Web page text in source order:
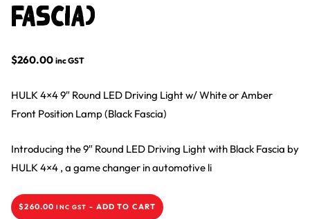
Fascia)
$260.00 inc GST
HULK 4×4 9″ Round LED Driving Light w/ White or Amber
Front Position Lamp (Black Fascia)
Introducing the 9″ Round LED Driving Light with Black Fascia by
HULK 4×4 , a game changer in automotive li
$260.00 INC GST - ADD TO CART